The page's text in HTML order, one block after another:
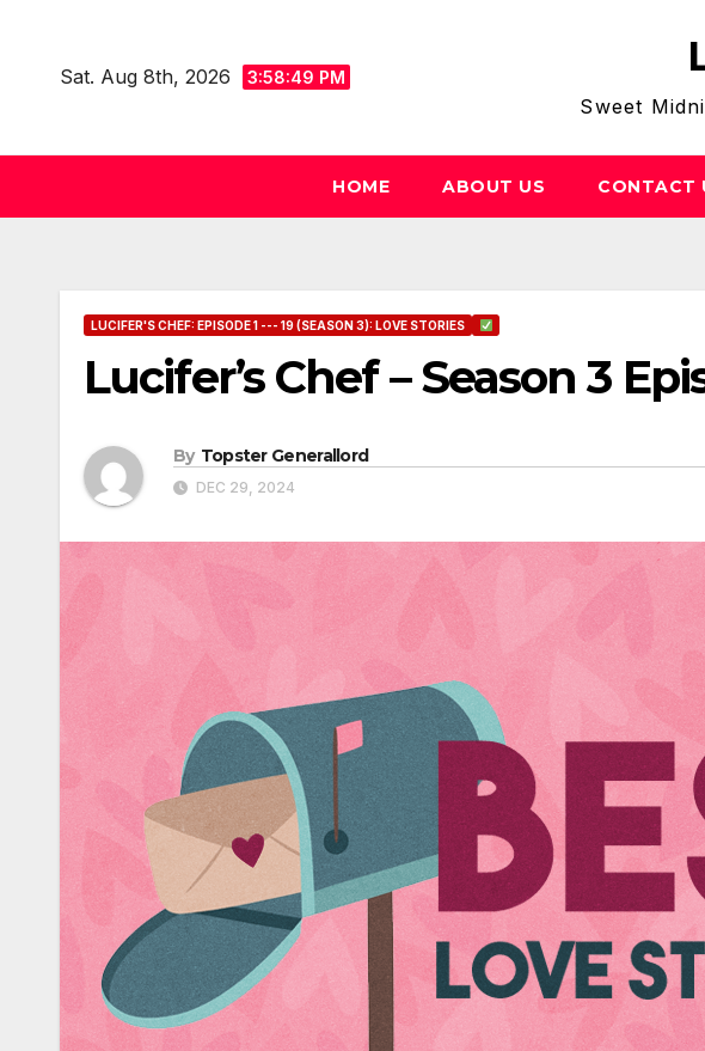
contentSat. Aug 8th, 2026 3:58:50 PM
Sweet
HOME ABOUT US CONTACT
LUCIFER'S CHEF: EPISODE 1 --- 19 (SEASON 3): LOVE STORIES
Lucifer’s Chef – Season 3
By Topster Generallord
DEC 29, 2024